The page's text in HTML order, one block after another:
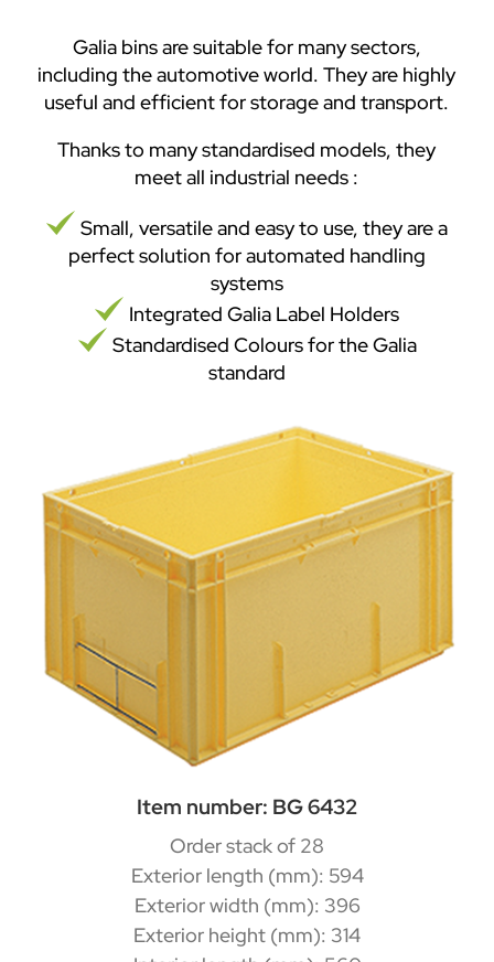
Galia bins are suitable for many sectors,
including the automotive world. They are highly
useful and efficient for storage and transport.
Thanks to many standardised models, they
meet all industrial needs :
Small, versatile and easy to use, they are a
perfect solution for automated handling
systems
Integrated Galia Label Holders
Standardised Colours for the Galia
standard
Item number: BG 6432
Order stack of 28
Exterior length (mm): 594
Exterior width (mm): 396
Exterior height (mm): 314